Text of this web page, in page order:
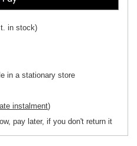
in stock)
in a stationary store
instalment)
pay later, if you don't return it